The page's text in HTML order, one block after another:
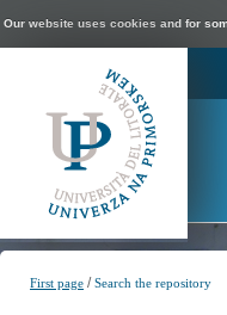
Our website uses cookies and for
First page /Search the repository